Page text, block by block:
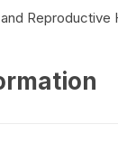
Reproductive